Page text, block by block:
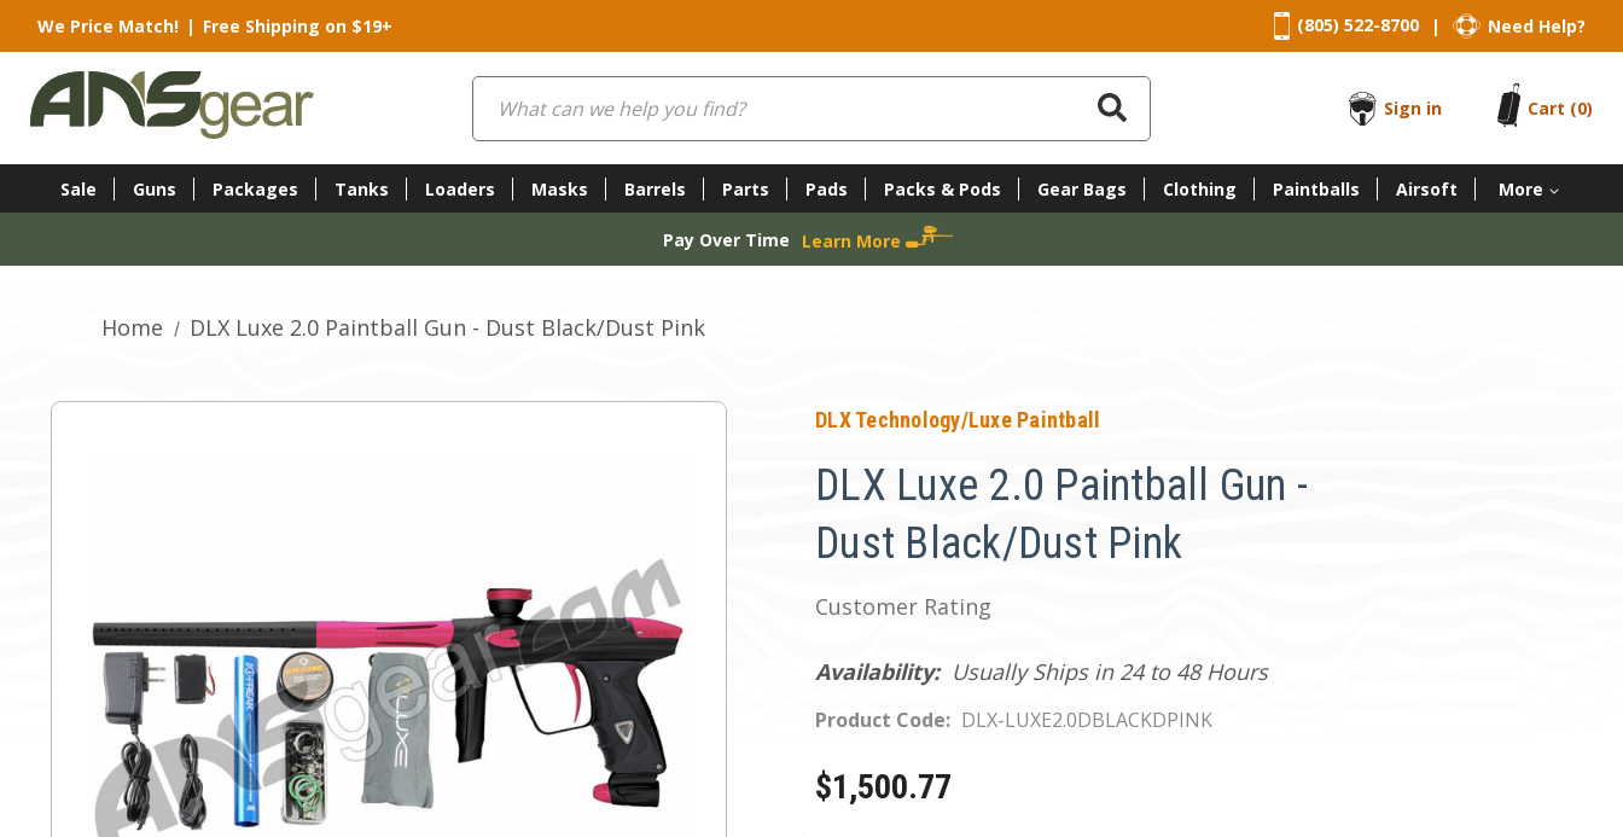
We Price Match! | Free Shipping on $19+ (805) 522-8700 | Need Help?
Search
Sign in
Cart (0)
Sale Guns Packages Tanks Loaders Masks Barrels Parts Pads Packs & Pods Gear Bags Clothing Paintballs Airsoft More
Pay Over Time Learn More
Home DLX Luxe 2.0 Paintball Gun - Dust Black/Dust Pink
DLX Technology/Luxe Paintball
DLX Luxe 2.0 Paintball Gun -
Dust Black/Dust Pink
Customer Rating
Availability: Usually Ships in 24 to 48 Hours
Product Code: DLX-LUXE2.0DBLACKDPINK
$1,500.77